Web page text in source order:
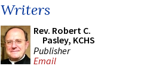
Writers
Rev. Robert C.
Pasley, KCHS
Publisher
Email